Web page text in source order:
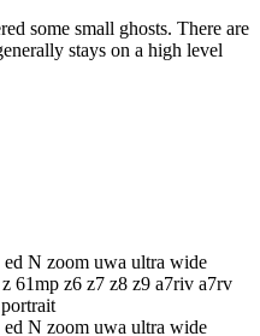
some small ghosts. There are
stays on a high level